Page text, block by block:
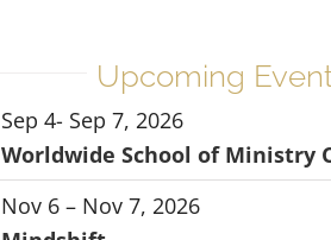
Upcoming
Sep 4- Sep 7, 2026
Worldwide School of Ministry
Nov 6 – Nov 7, 2026